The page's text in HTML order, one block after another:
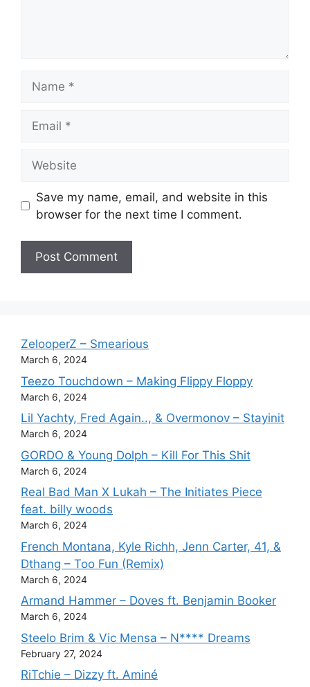
Save my name, email, and website in this
browser for the next time I comment.
ZelooperZ – Smearious
March 6, 2024
Teezo Touchdown – Making Flippy Floppy
March 6, 2024
Lil Yachty, Fred Again.., & Overmonov – Stayinit
March 6, 2024
GORDO & Young Dolph – Kill For This Shit
March 6, 2024
Real Bad Man X Lukah – The Initiates Piece
feat. billy woods
March 6, 2024
French Montana, Kyle Richh, Jenn Carter, 41, &
Dthang – Too Fun (Remix)
March 6, 2024
Armand Hammer – Doves ft. Benjamin Booker
March 6, 2024
Steelo Brim & Vic Mensa – N**** Dreams
February 27, 2024
RiTchie – Dizzy ft. Aminé